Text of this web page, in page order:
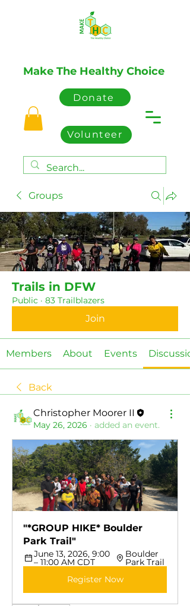
Make The Healthy Choice
Donate
Volunteer
Groups
Trails in DFW
Public · 83 Trailblazers
Join
Members About Events
Back
Christopher Moorer II
May 26, 2026 · added an event.
"*GROUP HIKE* Boulder
Park Trail"
June 13, 2026, 9:00
– 11:00 AM CDT
Boulder
Park Trail
Register Now